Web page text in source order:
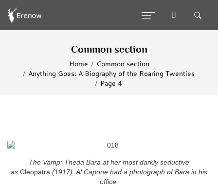
Common section
Home
Common section
Anything Goes: A Biography of the Roaring Twenties
Page 4
The Vamp: Theda Bara at her most darkly seductive
as Cleopatra (1917). Al Capone had a photograph of Bara in his
office.